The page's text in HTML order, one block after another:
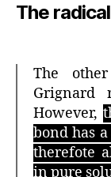
The
The
Grignard
However,
bond has
therefote
in pure